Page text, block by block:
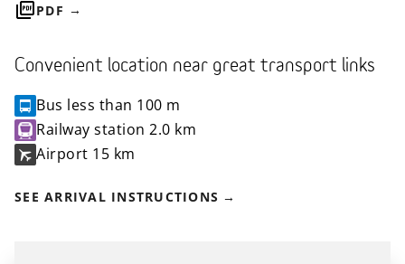
PDF
Convenient location near great transport links
Bus less than 100 m
Railway station 2.0 km
Airport 15 km
SEE ARRIVAL INSTRUCTIONS